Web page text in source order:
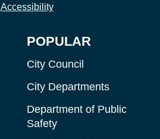
Accessibility
POPULAR
City Council
City Departments
Department of Public
Safety